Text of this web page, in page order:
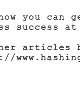
you can
success
articles